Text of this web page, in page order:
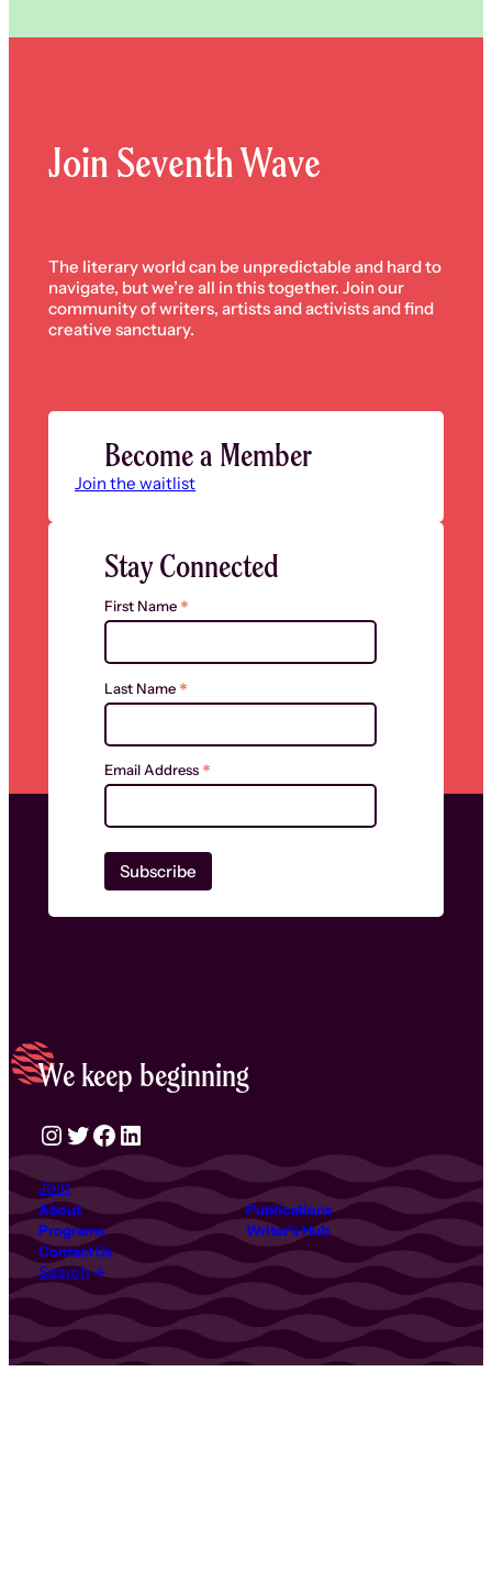
Join Seventh Wave
The literary world can be unpredictable and hard to
navigate, but we’re all in this together. Join our
community of writers, artists and activists and find
creative sanctuary.
Become a Member
Join the waitlist
Stay Connected
First Name *
Last Name *
Email Address *
We keep beginning
Instagram Twitter Facebook LinkedIn
About
Publications
Programs
Writer’s Hub
Contact Us
Search
Join